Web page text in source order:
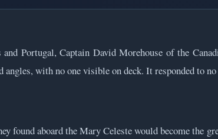
Portugal, Captain David Morehouse of the
with no one visible on deck. It responded to
found aboard the Mary Celeste would become the